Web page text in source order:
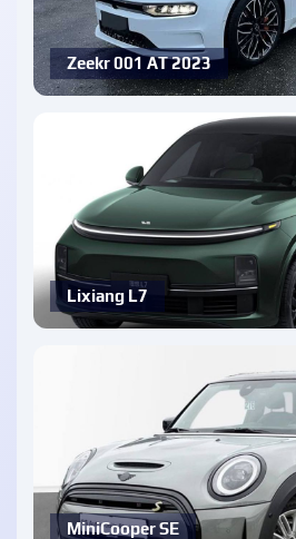
Zeekr 001 AT 2023
Lixiang L7
MiniCooper SE